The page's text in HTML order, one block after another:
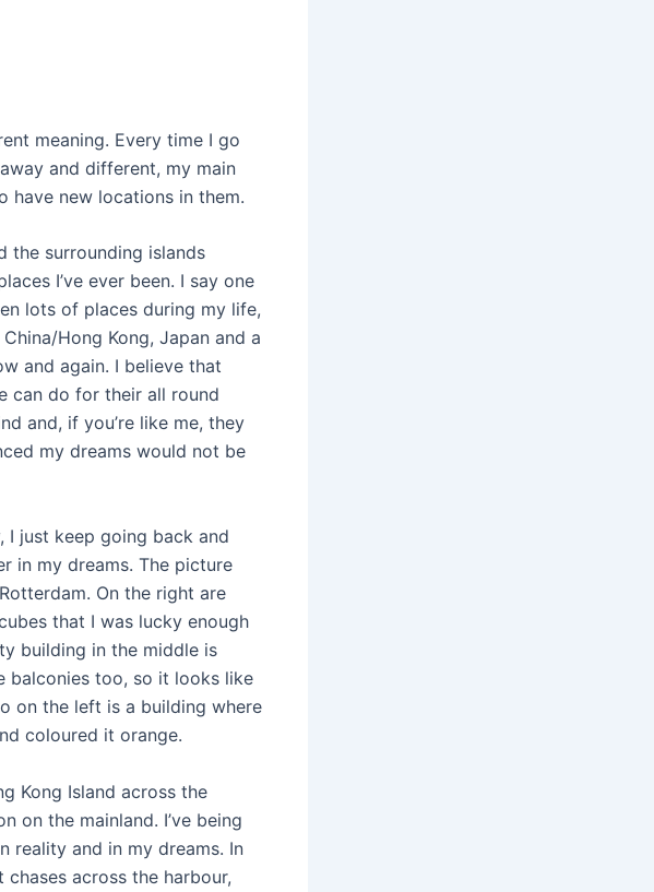
meaning. Every time I go
and different, my main
have new locations in them.
the surrounding islands
I’ve ever been. I say one
lots of places during my life,
Hong Kong, Japan and a
and again. I believe that
can do for their all round
and, if you’re like me, they
my dreams would not be
I just keep going back and
in my dreams. The picture
On the right are
that I was lucky enough
building in the middle is
balconies too, so it looks like
on the left is a building where
coloured it orange.
Kong Island across the
on the mainland. I’ve being
reality and in my dreams. In
chases across the harbour,